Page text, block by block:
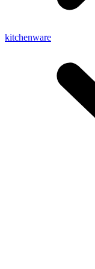
kitchenware